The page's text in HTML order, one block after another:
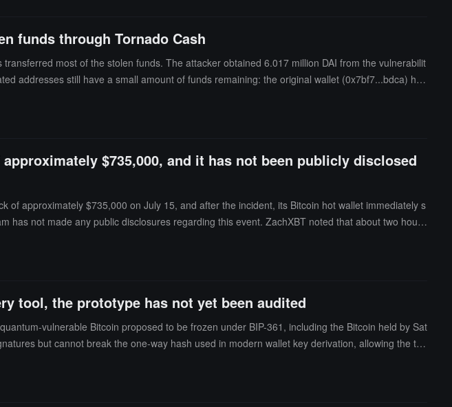
application with Ledger. However, the revised version cannot protect the exposed keys,
disposal plan.
funds through Tornado Cash
most of the stolen funds. The attacker obtained 6.017 million DAI from the vulnerabilit
addresses still have a small amount of funds remaining: the original wallet (0x7bf7...bdca) has
$735,000, and it has not been publicly disclosed
approximately $735,000 on July 15, and after the incident, its Bitcoin hot wallet immediately s
has not made any public disclosures regarding this event. ZachXBT noted that about two hours
tool, the prototype has not yet been audited
vulnerable Bitcoin proposed to be frozen under BIP-361, including the Bitcoin held by Sat
but cannot break the one-way hash used in modern wallet key derivation, allowing the tru
on the chain.